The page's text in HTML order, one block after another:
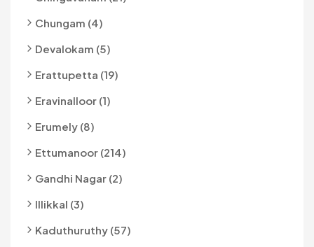
Chungam (4)
Devalokam (5)
Erattupetta (19)
Eravinalloor (1)
Erumely (8)
Ettumanoor (214)
Gandhi Nagar (2)
Illikkal (3)
Kaduthuruthy (57)